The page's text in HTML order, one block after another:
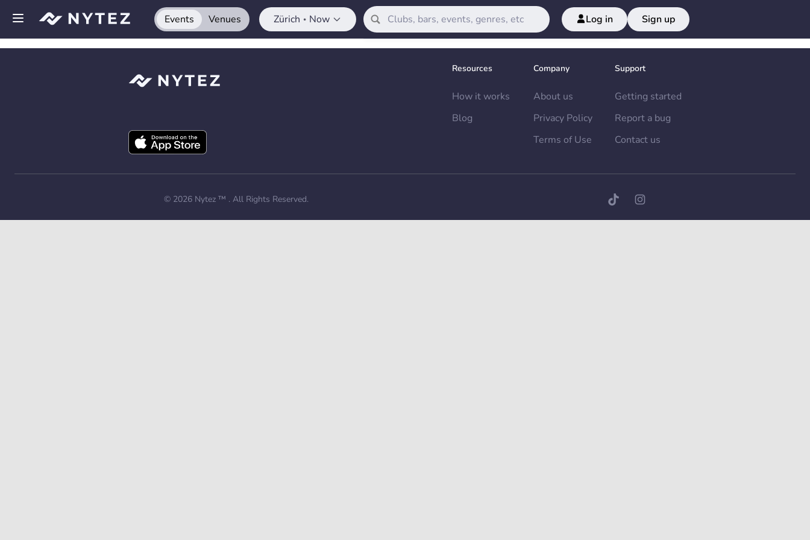
Open side menu
Sign up
Get the app
Events Venues Zürich • Now Log in Sign up
Resources
How it works
Blog
Company
About us
Privacy Policy
Terms of Use
Support
Getting started
Report a bug
Contact us
© 2026 Nytez ™ . All Rights Reserved.